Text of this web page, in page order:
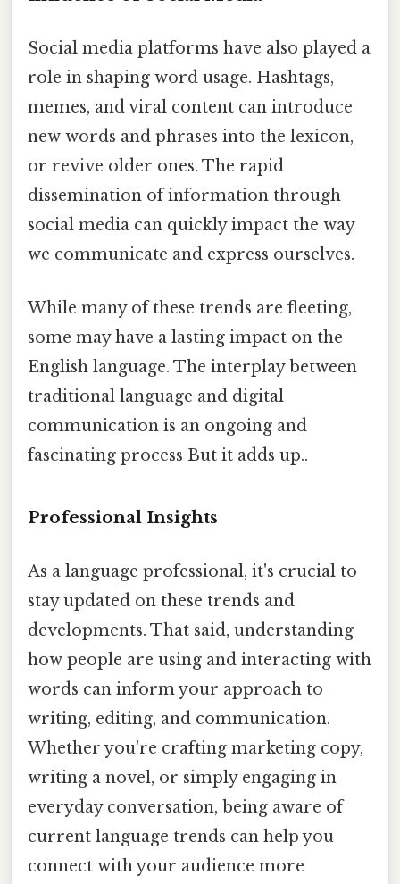
Social media platforms have also played a
role in shaping word usage. Hashtags,
memes, and viral content can introduce
new words and phrases into the lexicon,
or revive older ones. The rapid
dissemination of information through
social media can quickly impact the way
we communicate and express ourselves.
While many of these trends are fleeting,
some may have a lasting impact on the
English language. The interplay between
traditional language and digital
communication is an ongoing and
fascinating process But it adds up..
Professional Insights
As a language professional, it's crucial to
stay updated on these trends and
developments. That said, understanding
how people are using and interacting with
words can inform your approach to
writing, editing, and communication.
Whether you're crafting marketing copy,
writing a novel, or simply engaging in
everyday conversation, being aware of
current language trends can help you
connect with your audience more